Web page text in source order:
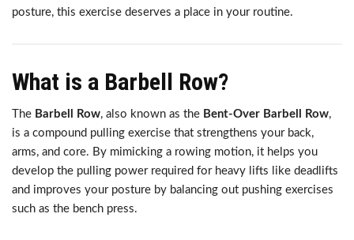
posture, this exercise deserves a place in your routine.
What is a Barbell Row?
The Barbell Row, also known as the Bent-Over Barbell Row,
is a compound pulling exercise that strengthens your back,
arms, and core. By mimicking a rowing motion, it helps you
develop the pulling power required for heavy lifts like deadlifts
and improves your posture by balancing out pushing exercises
such as the bench press.